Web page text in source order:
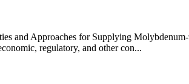
and Approaches for Supplying
regulatory, and other con...